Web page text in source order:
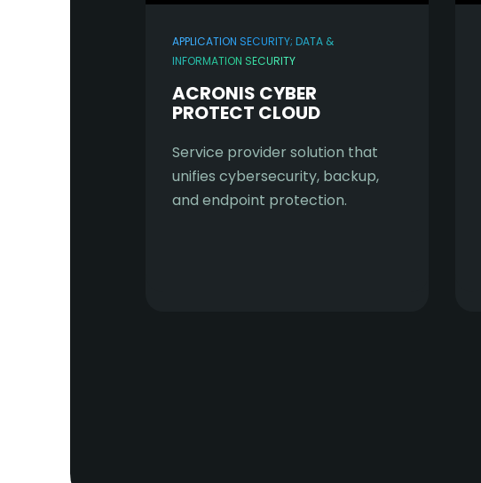
APPLICATION SECURITY; DATA &
INFORMATION SECURITY
ACRONIS CYBER
PROTECT CLOUD
Service provider solution that
unifies cybersecurity, backup,
and endpoint protection.